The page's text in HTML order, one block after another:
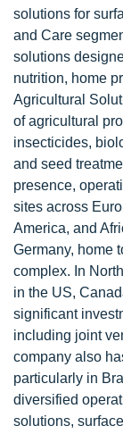
solutions for
and Care
solutions
nutrition, home
Agricultural
of agricultural
insecticides,
and seed
presence,
sites across
America, and
Germany, home
complex. In
in the US,
significant
including joint
company also
particularly in
diversified
solutions,